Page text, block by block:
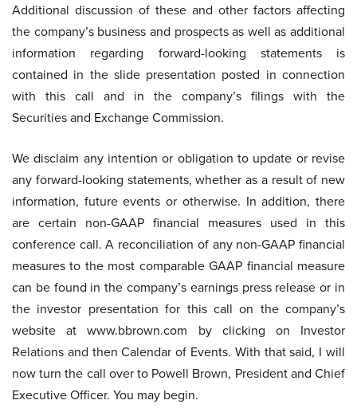
Additional discussion of these and other factors affecting
the company’s business and prospects as well as additional
information regarding forward-looking statements is
contained in the slide presentation posted in connection
with this call and in the company’s filings with the
Securities and Exchange Commission.
We disclaim any intention or obligation to update or revise
any forward-looking statements, whether as a result of new
information, future events or otherwise. In addition, there
are certain non-GAAP financial measures used in this
conference call. A reconciliation of any non-GAAP financial
measures to the most comparable GAAP financial measure
can be found in the company’s earnings press release or in
the investor presentation for this call on the company’s
website at www.bbrown.com by clicking on Investor
Relations and then Calendar of Events. With that said, I will
now turn the call over to Powell Brown, President and Chief
Executive Officer. You may begin.